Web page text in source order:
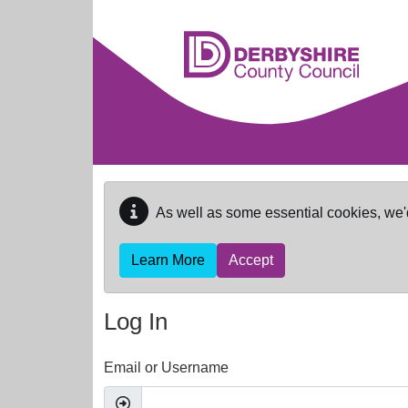
As well as some essential cookies,
Learn More Accept
Log In
Email or Username